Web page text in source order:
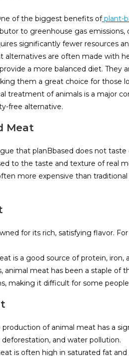
of the biggest benefits ofplant-
to greenhouse gas
significantly fewer resources
alternatives are often made with
a more balanced diet. They
them a great choice for those
treatment of animals is a major
free alternative.
Meat
that planBbased does not
to the taste and texture of real
more expensive than
for its rich, satisfying flavor.
is a good source of protein, iron,
animal meat has been a staple of
making it difficult for some
production of animal meat has a
and water pollution.
is often high in saturated fat